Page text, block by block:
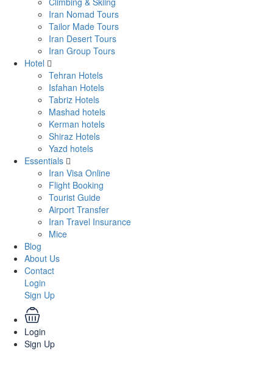
Iran Nomad Tours
Tailor Made Tours
Iran Desert Tours
Iran Group Tours
Hotel
Tehran Hotels
Isfahan Hotels
Tabriz Hotels
Mashad hotels
Kerman hotels
Shiraz Hotels
Yazd hotels
Essentials
Iran Visa Online
Flight Booking
Tourist Guide
Airport Transfer
Iran Travel Insurance
Mice
Blog
About Us
Contact
Login
Sign Up
Login
Sign Up